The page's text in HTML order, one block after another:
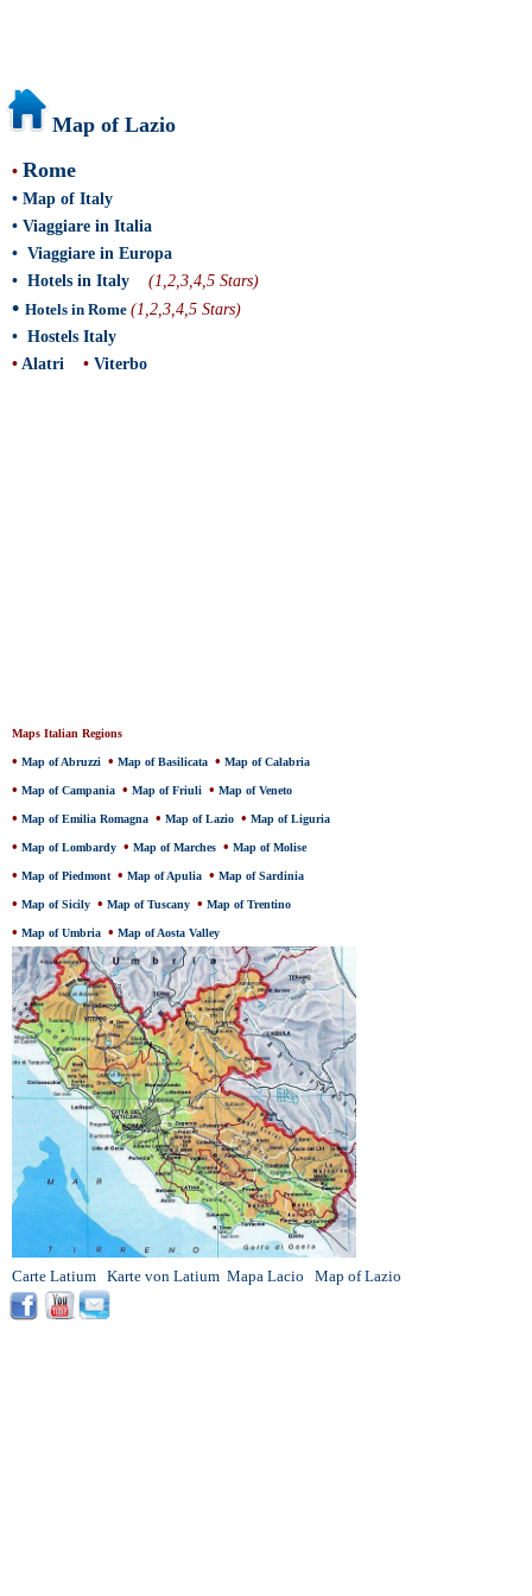
Map of Lazio
• Rome
• Map of Italy
• Viaggiare in Italia
• Viaggiare in Europa
• Hotels in Italy (1,2,3,4,5 Stars)
• Hotels in Rome (1,2,3,4,5 Stars)
• Hostels Italy
• Alatri • Viterbo
Maps Italian Regions
• Map of Abruzzi • Map of Basilicata • Map of Calabria
• Map of Campania • Map of Friuli • Map of Veneto
• Map of Emilia Romagna • Map of Lazio • Map of Liguria
• Map of Lombardy • Map of Marches • Map of Molise
• Map of Piedmont • Map of Apulia • Map of Sardinia
• Map of Sicily • Map of Tuscany • Map of Trentino
• Map of Umbria • Map of Aosta Valley
Carte Latium Karte von Latium Mapa Lacio Map of Lazio